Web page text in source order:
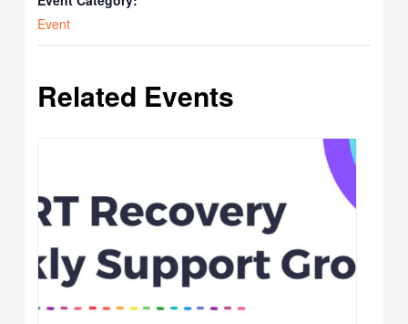
Event
Related Events